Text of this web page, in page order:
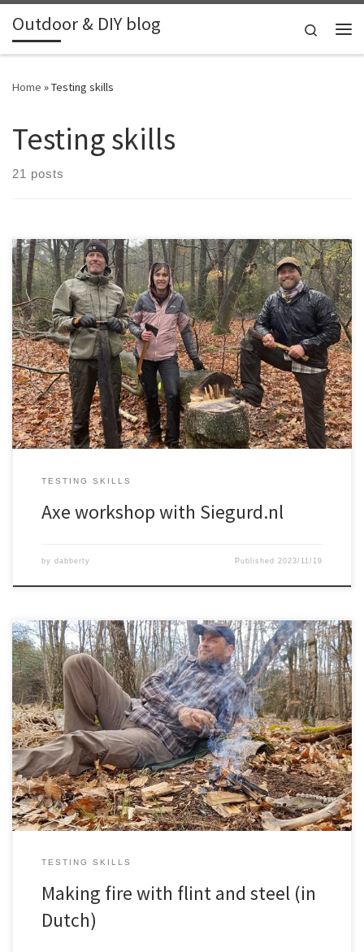
Skip to content
Outdoor & DIY blog
Search
Home »Testing skills
Testing skills
21 posts
Together with a friend we attended an axe workshop from
Siegurd.nl
TESTING SKILLS
Axe workshop with Siegurd.nl
by dabberty Published 2023/11/19
TESTING SKILLS
Making fire with flint and steel (in
Dutch)